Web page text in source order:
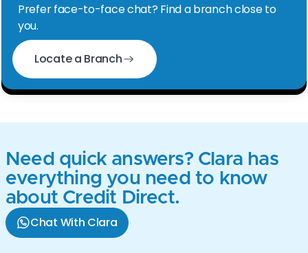
Prefer face-to-face chat? Find a branch close to
you.
Locate a Branch
Need quick answers? Clara has
everything you need to know
about Credit Direct.
Chat With Clara